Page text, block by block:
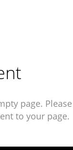
page. Please
to your page.